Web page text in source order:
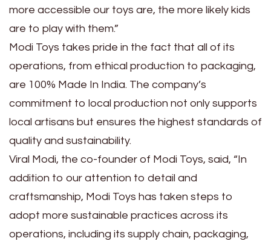
more accessible our toys are, the more likely kids
are to play with them.”
Modi Toys takes pride in the fact that all of its
operations, from ethical production to packaging,
are 100% Made In India. The company’s
commitment to local production not only supports
local artisans but ensures the highest standards of
quality and sustainability.
Viral Modi, the co-founder of Modi Toys, said, “In
addition to our attention to detail and
craftsmanship, Modi Toys has taken steps to
adopt more sustainable practices across its
operations, including its supply chain, packaging,